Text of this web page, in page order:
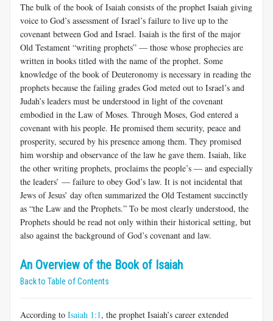
The bulk of the book of Isaiah consists of the prophet Isaiah giving
voice to God’s assessment of Israel’s failure to live up to the
covenant between God and Israel. Isaiah is the first of the major
Old Testament “writing prophets” — those whose prophecies are
written in books titled with the name of the prophet. Some
knowledge of the book of Deuteronomy is necessary in reading the
prophets because the failing grades God meted out to Israel’s and
Judah’s leaders must be understood in light of the covenant
embodied in the Law of Moses. Through Moses, God entered a
covenant with his people. He promised them security, peace and
prosperity, secured by his presence among them. They promised
him worship and observance of the law he gave them. Isaiah, like
the other writing prophets, proclaims the people’s — and especially
the leaders’ — failure to obey God’s law. It is not incidental that
Jews of Jesus’ day often summarized the Old Testament succinctly
as “the Law and the Prophets.” To be most clearly understood, the
Prophets should be read not only within their historical setting, but
also against the background of God’s covenant and law.
An Overview of the Book of Isaiah
Back to Table of Contents
According to Isaiah 1:1, the prophet Isaiah’s career extended